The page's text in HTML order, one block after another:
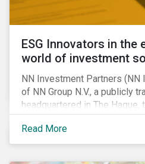
ESG Innovators in the
world of investment
NN Investment Partners
of NN Group N.V., a publicly
headquartered in The Hague,
Investment Partners offers
and tailor-made responsible
that meet the growing
Read More